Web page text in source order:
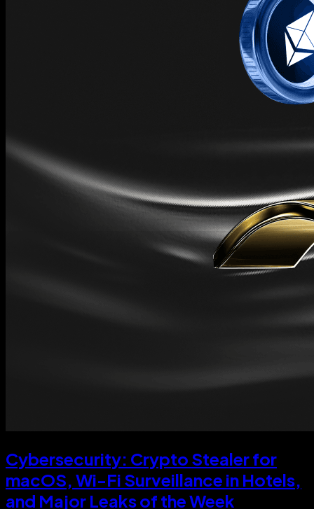
Cybersecurity: Crypto Stealer for
macOS, Wi-Fi Surveillance in Hotels,
and Major Leaks of the Week